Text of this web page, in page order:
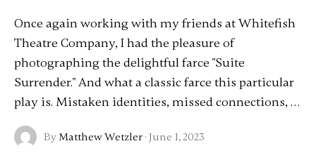
Once again working with my friends at Whitefish
Theatre Company, I had the pleasure of
photographing the delightful farce "Suite
Surrender." And what a classic farce this particular
play is. Mistaken identities, missed connections, …
By Matthew Wetzler· June 1, 2023